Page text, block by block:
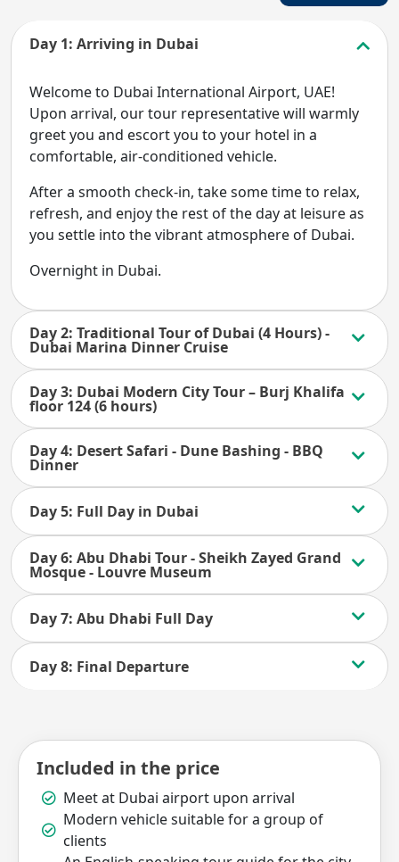
Day 1: Arriving in Dubai
Welcome to Dubai International Airport, UAE!
Upon arrival, our tour representative will warmly
greet you and escort you to your hotel in a
comfortable, air-conditioned vehicle.
After a smooth check-in, take some time to relax,
refresh, and enjoy the rest of the day at leisure as
you settle into the vibrant atmosphere of Dubai.
Overnight in Dubai.
Day 2: Traditional Tour of Dubai (4 Hours) -
Dubai Marina Dinner Cruise
Day 3: Dubai Modern City Tour – Burj Khalifa
floor 124 (6 hours)
Day 4: Desert Safari - Dune Bashing - BBQ
Dinner
Day 5: Full Day in Dubai
Day 6: Abu Dhabi Tour - Sheikh Zayed Grand
Mosque - Louvre Museum
Day 7: Abu Dhabi Full Day
Day 8: Final Departure
Included in the price
Meet at Dubai airport upon arrival
Modern vehicle suitable for a group of
clients